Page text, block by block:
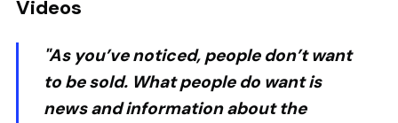
Videos
"As you’ve noticed, people don’t want
to be sold. What people do want is
news and information about the